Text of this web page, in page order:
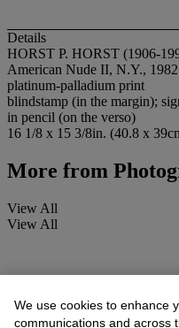
Details
HORST P. HORST (1906-
American Nude II, N.Y., 1982
platinum-palladium print
blindstamp (in the margin);
in pencil (on the verso)
16 1/8 x 15 3/8in. (40.8 x
More from
View All
View All
We use cookies to enhance
communications and across